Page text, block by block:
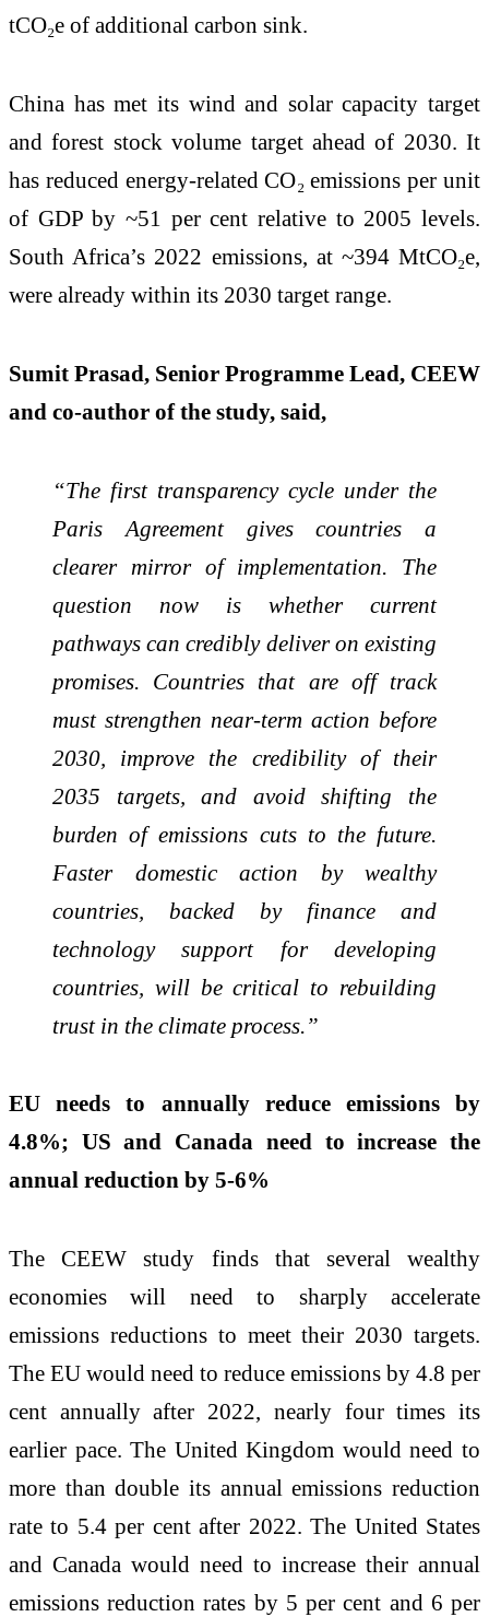
tCO₂e of additional carbon sink.
China has met its wind and solar capacity target
and forest stock volume target ahead of 2030. It
has reduced energy-related CO₂ emissions per unit
of GDP by ~51 per cent relative to 2005 levels.
South Africa’s 2022 emissions, at ~394 MtCO₂e,
were already within its 2030 target range.
Sumit Prasad, Senior Programme Lead, CEEW
and co-author of the study, said,
“The first transparency cycle under the
Paris Agreement gives countries a
clearer mirror of implementation. The
question now is whether current
pathways can credibly deliver on existing
promises. Countries that are off track
must strengthen near-term action before
2030, improve the credibility of their
2035 targets, and avoid shifting the
burden of emissions cuts to the future.
Faster domestic action by wealthy
countries, backed by finance and
technology support for developing
countries, will be critical to rebuilding
trust in the climate process.”
EU needs to annually reduce emissions by
4.8%; US and Canada need to increase the
annual reduction by 5-6%
The CEEW study finds that several wealthy
economies will need to sharply accelerate
emissions reductions to meet their 2030 targets.
The EU would need to reduce emissions by 4.8 per
cent annually after 2022, nearly four times its
earlier pace. The United Kingdom would need to
more than double its annual emissions reduction
rate to 5.4 per cent after 2022. The United States
and Canada would need to increase their annual
emissions reduction rates by 5 per cent and 6 per